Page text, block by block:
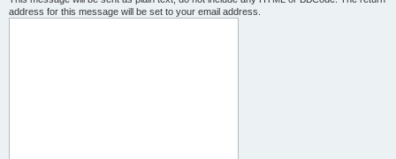
address for this message will be set to your email address.